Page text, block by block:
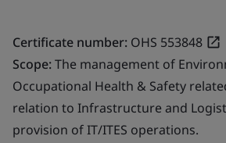
Certificate number: OHS 553848
Scope:The management of
Occupational Health & Safety
relation to Infrastructure and
provision of IT/ITES operations.